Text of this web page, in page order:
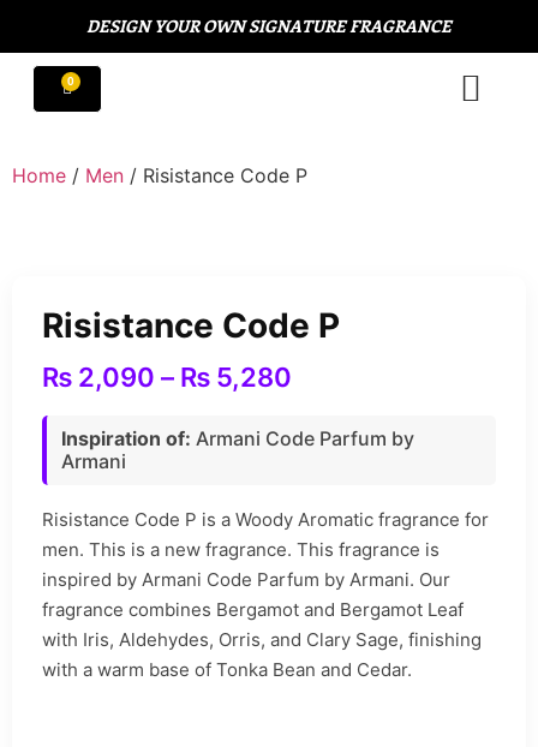
DESIGN YOUR OWN SIGNATURE FRAGRANCE
Home / Men / Risistance Code P
Risistance Code P
₨ 2,090 – ₨ 5,280
Inspiration of: Armani Code Parfum by
Armani
Risistance Code P is a Woody Aromatic fragrance for
men. This is a new fragrance. This fragrance is
inspired by Armani Code Parfum by Armani. Our
fragrance combines Bergamot and Bergamot Leaf
with Iris, Aldehydes, Orris, and Clary Sage, finishing
with a warm base of Tonka Bean and Cedar.